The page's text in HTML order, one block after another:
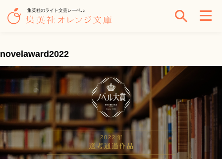
集英社のライト文芸レーベル
novelaward2022